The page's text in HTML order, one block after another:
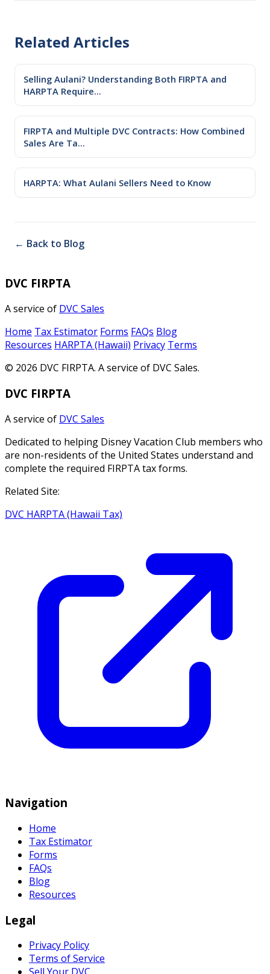
Related Articles
Selling Aulani? Understanding Both FIRPTA and
HARPTA Require...
FIRPTA and Multiple DVC Contracts: How Combined
Sales Are Ta...
HARPTA: What Aulani Sellers Need to Know
← Back to Blog
DVC FIRPTA
A service of DVC Sales
Home Tax Estimator Forms FAQs Blog
Resources HARPTA (Hawaii) Privacy Terms
© 2026 DVC FIRPTA. A service of DVC Sales.
DVC FIRPTA
A service of DVC Sales
Dedicated to helping Disney Vacation Club members who
are non-residents of the United States understand and
complete the required FIRPTA tax forms.
Related Site:
DVC HARPTA (Hawaii Tax)
Navigation
Home
Tax Estimator
Forms
FAQs
Blog
Resources
Legal
Privacy Policy
Terms of Service